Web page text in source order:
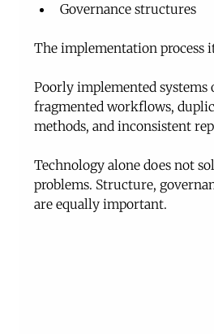
Governance structures
The implementation process
Poorly implemented systems
fragmented workflows,
methods, and inconsistent
Technology alone does not
problems. Structure,
are equally important.